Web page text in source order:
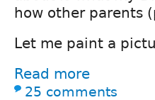
how other parents
Let me paint a
Read more
25 comments